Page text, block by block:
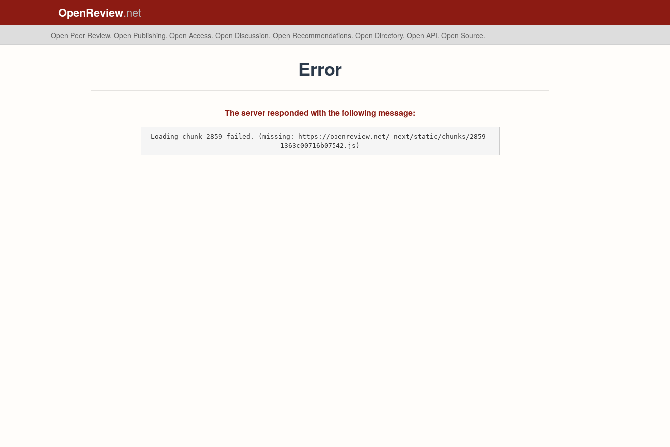
OpenReview.net
Open Peer Review. Open Publishing. Open Access. Open Discussion. Open Recommendations. Open Directory. Open API. Open Source.
Error
The server responded with the following message:
Loading chunk 2859 failed. (missing: https://openreview.net/_next/static/chunks/2859-
1363c00716b07542.js)